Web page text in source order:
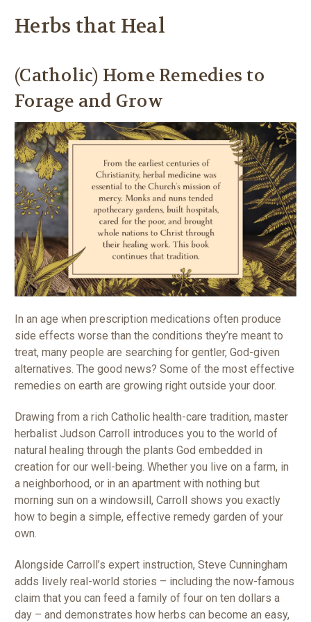
Herbs that Heal
(Catholic) Home Remedies to
Forage and Grow
In an age when prescription medications often produce
side effects worse than the conditions they’re meant to
treat, many people are searching for gentler, God-given
alternatives. The good news? Some of the most effective
remedies on earth are growing right outside your door.
Drawing from a rich Catholic health-care tradition, master
herbalist Judson Carroll introduces you to the world of
natural healing through the plants God embedded in
creation for our well-being. Whether you live on a farm, in
a neighborhood, or in an apartment with nothing but
morning sun on a windowsill, Carroll shows you exactly
how to begin a simple, effective remedy garden of your
own.
Alongside Carroll’s expert instruction, Steve Cunningham
adds lively real-world stories – including the now-famous
claim that you can feed a family of four on ten dollars a
day – and demonstrates how herbs can become an easy,